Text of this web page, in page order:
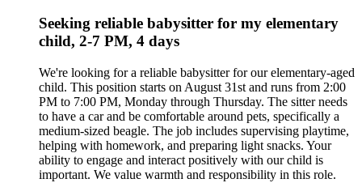
Seeking reliable babysitter for my elementary
child, 2-7 PM, 4 days
We're looking for a reliable babysitter for our elementary-aged
child. This position starts on August 31st and runs from 2:00
PM to 7:00 PM, Monday through Thursday. The sitter needs
to have a car and be comfortable around pets, specifically a
medium-sized beagle. The job includes supervising playtime,
helping with homework, and preparing light snacks. Your
ability to engage and interact positively with our child is
important. We value warmth and responsibility in this role.